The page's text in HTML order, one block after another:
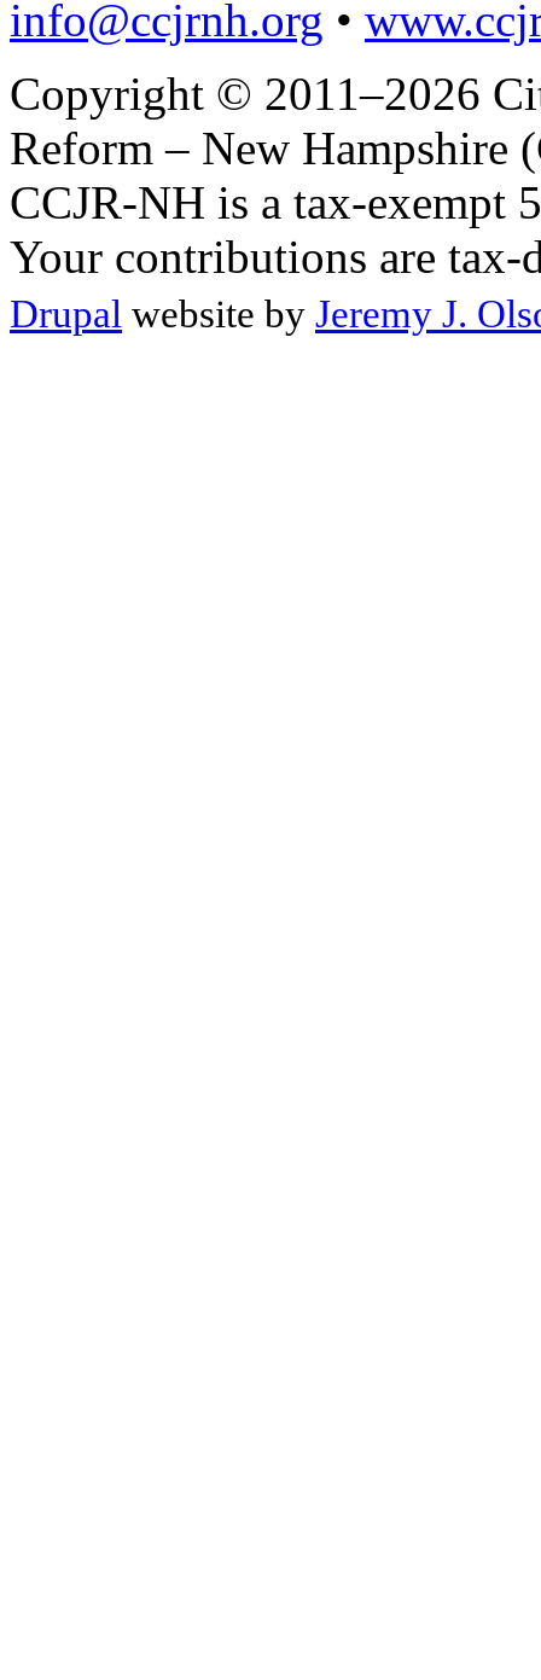
info@ccjrnh.org •
Copyright © 2011–2026
Reform – New Hampshire
CCJR-NH is a tax-exempt
Your contributions are tax-
Drupal website by Jeremy J.